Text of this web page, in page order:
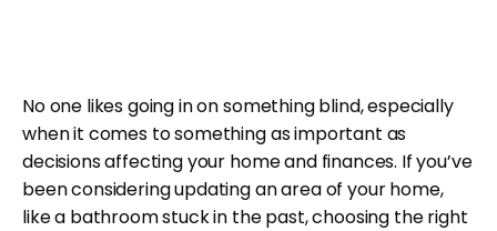
No one likes going in on something blind, especially
when it comes to something as important as
decisions affecting your home and finances. If you’ve
been considering updating an area of your home,
like a bathroom stuck in the past, choosing the right